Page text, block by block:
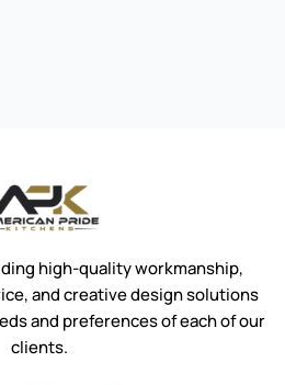
high-quality workmanship,
and creative design solutions
and preferences of each of our
clients.